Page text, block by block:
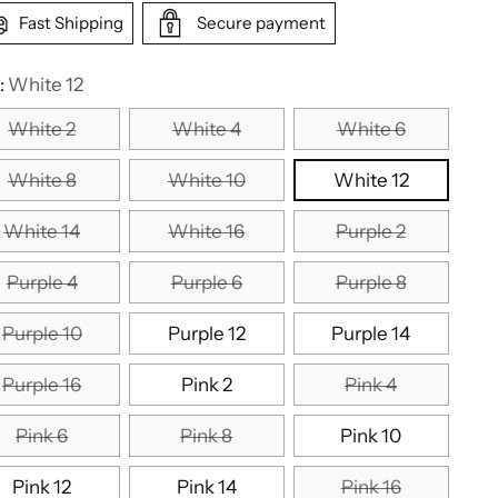
Fast Shipping Secure payment
White 12
White 2
White 4 White 6
White 8 White 10 White 12
White 14 White 16 Purple 2
Purple 4 Purple 6 Purple 8
Purple 10 Purple 12 Purple 14
Purple 16 Pink 2 Pink 4
Pink 6 Pink 8 Pink 10
Pink 12 Pink 14 Pink 16